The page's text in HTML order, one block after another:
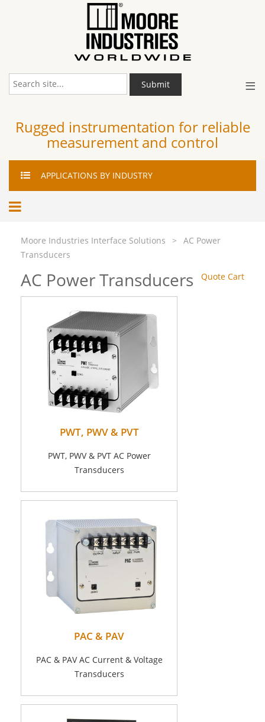
≡
Submit
Rugged instrumentation for reliable
measurement and control
APPLICATIONS BY INDUSTRY
Moore Industries Interface Solutions >
AC Power
Transducers
Quote Cart
AC Power Transducers
PWT, PWV & PVT
PWT, PWV & PVT AC Power
Transducers
PAC & PAV
PAC & PAV AC Current & Voltage
Transducers